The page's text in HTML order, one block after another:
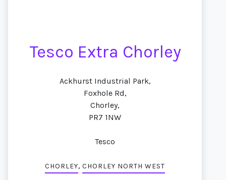
Tesco Extra Chorley
Ackhurst Industrial Park,
Foxhole Rd,
Chorley,
PR7 1NW
Tesco
CHORLEY, CHORLEY NORTH WEST